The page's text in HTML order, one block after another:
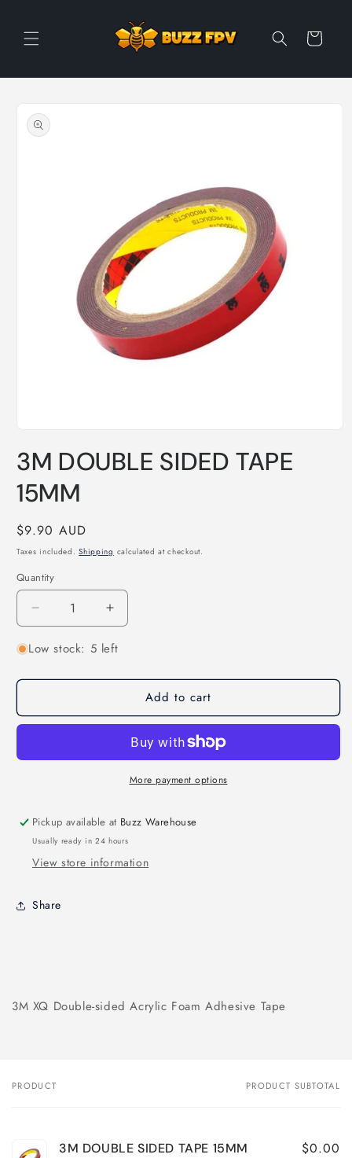
Cart
product
information
1
in
3M DOUBLE SIDED TAPE
15MM
Regular
price
$9.90 AUD
Taxes included.Shipping calculated at checkout.
Quantity
Quantity
Decrease
quantity
for
DOUBLE
TAPE
Increase
quantity
for
DOUBLE
SIDED
TAPE
Low stock: 5 left
Add to cart
More payment options
Pickup available at Buzz Warehouse
Usually ready in 24 hours
View store information
Share
3M XQ Double-sided Acrylic Foam Adhesive Tape
Your
PRODUCT PRODUCT SUBTOTAL
3M DOUBLE SIDED TAPE 15MM $0.00